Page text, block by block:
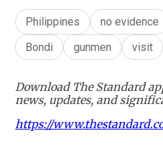
Philippines no evidence
Bondi
gunmen visit
Download The Standard
news, updates, and
https://